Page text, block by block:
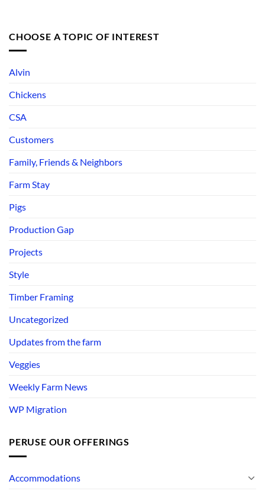
CHOOSE A TOPIC OF INTEREST
Alvin
Chickens
CSA
Customers
Family, Friends & Neighbors
Farm Stay
Pigs
Production Gap
Projects
Style
Timber Framing
Uncategorized
Updates from the farm
Veggies
Weekly Farm News
WP Migration
PERUSE OUR OFFERINGS
Accommodations